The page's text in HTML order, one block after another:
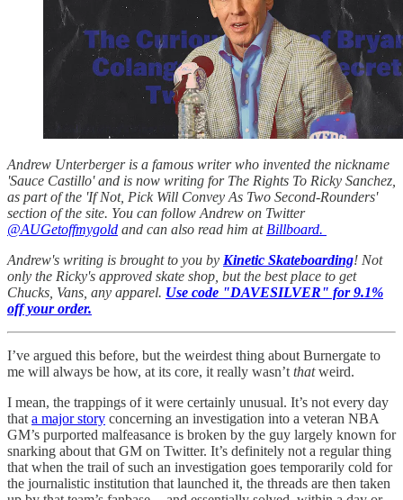
Andrew Unterberger is a famous writer who invented the nickname
'Sauce Castillo' and is now writing for The Rights To Ricky Sanchez,
as part of the 'If Not, Pick Will Convey As Two Second-Rounders'
section of the site. You can follow Andrew on Twitter
@AUGetoffmygold and can also read him at Billboard.
Andrew's writing is brought to you by Kinetic Skateboarding! Not
only the Ricky's approved skate shop, but the best place to get
Chucks, Vans, any apparel. Use code "DAVESILVER" for 9.1%
off your order.
I’ve argued this before, but the weirdest thing about Burnergate to
me will always be how, at its core, it really wasn’t thatweird.
I mean, the trappings of it were certainly unusual. It’s not every day
that a major story concerning an investigation into a veteran NBA
GM’s purported malfeasance is broken by the guy largely known for
snarking about that GM on Twitter. It’s definitely not a regular thing
that when the trail of such an investigation goes temporarily cold for
the journalistic institution that launched it, the threads are then taken